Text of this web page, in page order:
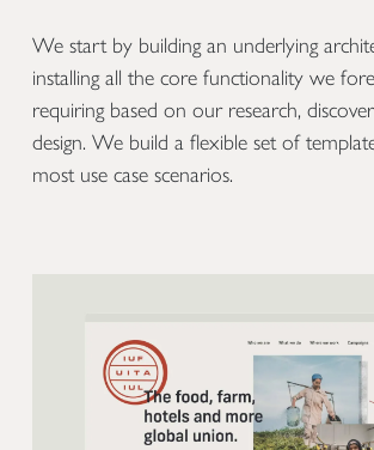
We start by building an underlying
installing all the core functionality we
requiring based on our research,
design. We build a flexible set of
most use case scenarios.